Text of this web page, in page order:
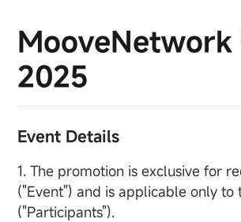
2025
Event Details
1. The promotion is exclusive for
("Event") and is applicable only
("Participants").